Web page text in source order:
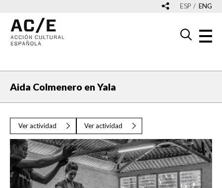
ESP ENG
Aida Colmenero en Yala
Ver actividad Ver actividad